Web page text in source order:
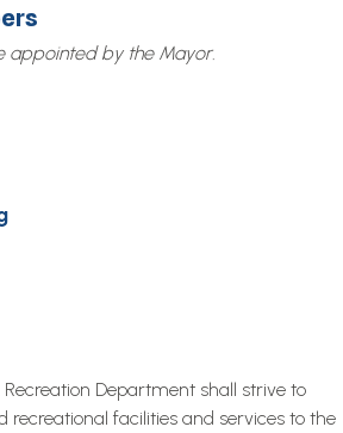
appointed by the Mayor.
Department shall strive to
recreational facilities and services to the